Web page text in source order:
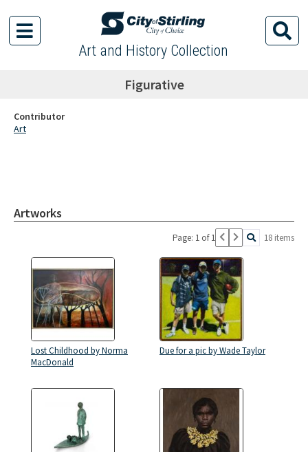
Art and History Collection
Figurative
Contributor
Art
Artworks
Page: 1 of 1 18 items
Lost Childhood by Norma
MacDonald
Due for a pic by Wade Taylor